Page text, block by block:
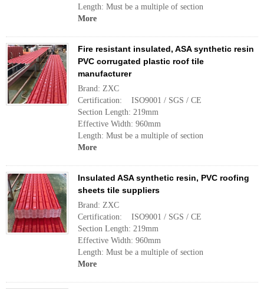
Length: Must be a multiple of section
More
Fire resistant insulated, ASA synthetic resin
PVC corrugated plastic roof tile
manufacturer
Brand: ZXC
Certification: ISO9001 / SGS / CE
Section Length: 219mm
Effective Width: 960mm
Length: Must be a multiple of section
More
Insulated ASA synthetic resin, PVC roofing
sheets tile suppliers
Brand: ZXC
Certification: ISO9001 / SGS / CE
Section Length: 219mm
Effective Width: 960mm
Length: Must be a multiple of section
More